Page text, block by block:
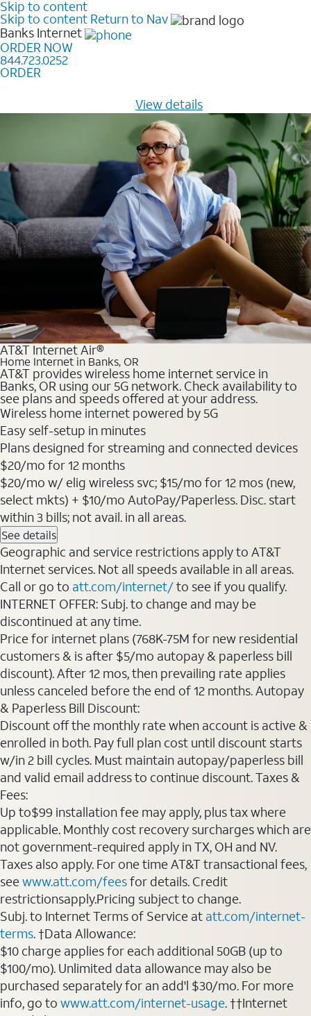
Skip to content
Skip to content Return to Nav
Banks Internet
ORDER NOW
844.723.0252
ORDER
View details
AT&T Internet Air®
Home Internet in Banks, OR
AT&T provides wireless home internet service in
Banks, OR using our 5G network. Check availability to
see plans and speeds offered at your address.
Wireless home internet powered by 5G
Easy self-setup in minutes
Plans designed for streaming and connected devices
$20/mo for 12 months
$20/mo w/ elig wireless svc; $15/mo for 12 mos (new,
select mkts) + $10/mo AutoPay/Paperless. Disc. start
within 3 bills; not avail. in all areas.
See details
Geographic and service restrictions apply to AT&T
Internet services. Not all speeds available in all areas.
Call or go to att.com/internet/to see if you qualify.
INTERNET OFFER: Subj. to change and may be
discontinued at any time.
Price for internet plans (768K-75M for new residential
customers & is after $5/mo autopay & paperless bill
discount). After 12 mos, then prevailing rate applies
unless canceled before the end of 12 months. Autopay
& Paperless Bill Discount:
Discount off the monthly rate when account is active &
enrolled in both. Pay full plan cost until discount starts
w/in 2 bill cycles. Must maintain autopay/paperless bill
and valid email address to continue discount. Taxes &
Fees:
Up to$99 installation fee may apply, plus tax where
applicable. Monthly cost recovery surcharges which are
not government-required apply in TX, OH and NV.
Taxes also apply. For one time AT&T transactional fees,
seewww.att.com/feesfor details. Credit
restrictionsapply.Pricing subject to change.
Subj. to Internet Terms of Service at att.com/internet-
terms. †Data Allowance:
$10 charge applies for each additional 50GB (up to
$100/mo). Unlimited data allowance may also be
purchased separately for an add'l $30/mo. For more
info, go to www.att.com/internet-usage. ††Internet